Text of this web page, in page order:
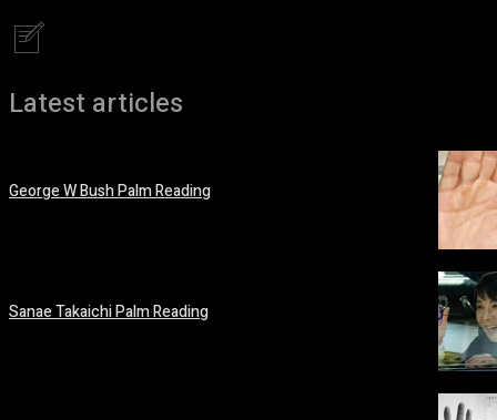
Latest articles
George W Bush Palm Reading
Sanae Takaichi Palm Reading